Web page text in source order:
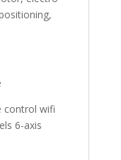
control wifi
6-axis